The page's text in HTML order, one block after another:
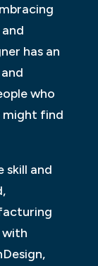
has an
who
might find
skill and
with